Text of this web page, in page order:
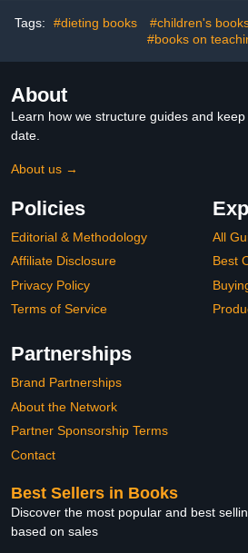
Tags: #dieting books #children's
#books on
About
Learn how we structure guides and
date.
About us →
Policies
Editorial & Methodology
Affiliate Disclosure
Privacy Policy
Terms of Service
All
Best
Partnerships
Brand Partnerships
About the Network
Partner Sponsorship Terms
Contact
Best Sellers in Books
Discover the most popular and best
based on sales